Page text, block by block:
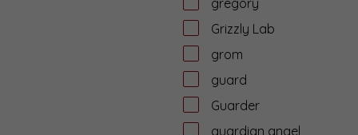
Grizzly Lab
grom
guard
Guarder
guardian angel